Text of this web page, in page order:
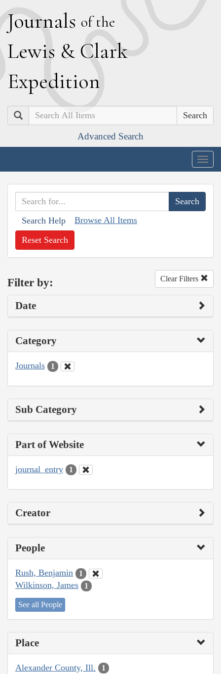
Journals of the
Lewis & Clark
Expedition
Search
Advanced Search
Search Help Browse All Items
Reset Search
Filter by: Clear Filters
Date
Category
Journals 1
Sub Category
Part of Website
journal_entry 1
Creator
People
Rush, Benjamin 1
Wilkinson, James 1
See all People
Place
Alexander County, Ill. 1